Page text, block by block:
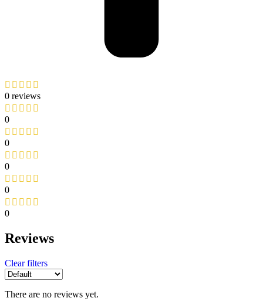
0 reviews
0
0
0
0
0
Reviews
Clear filters
There are no reviews yet.